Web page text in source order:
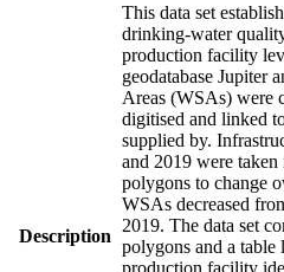
Description
This data set
drinking-water
production facility
geodatabase Jupiter
Areas (WSAs) were
digitised and linked
supplied by.
and 2019 were
polygons to change
WSAs decreased
2019. The data set
polygons and a
production facility